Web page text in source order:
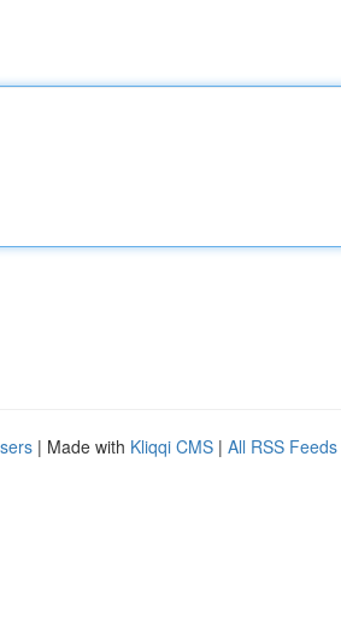
| Made with Kliqqi CMS | All RSS Feeds